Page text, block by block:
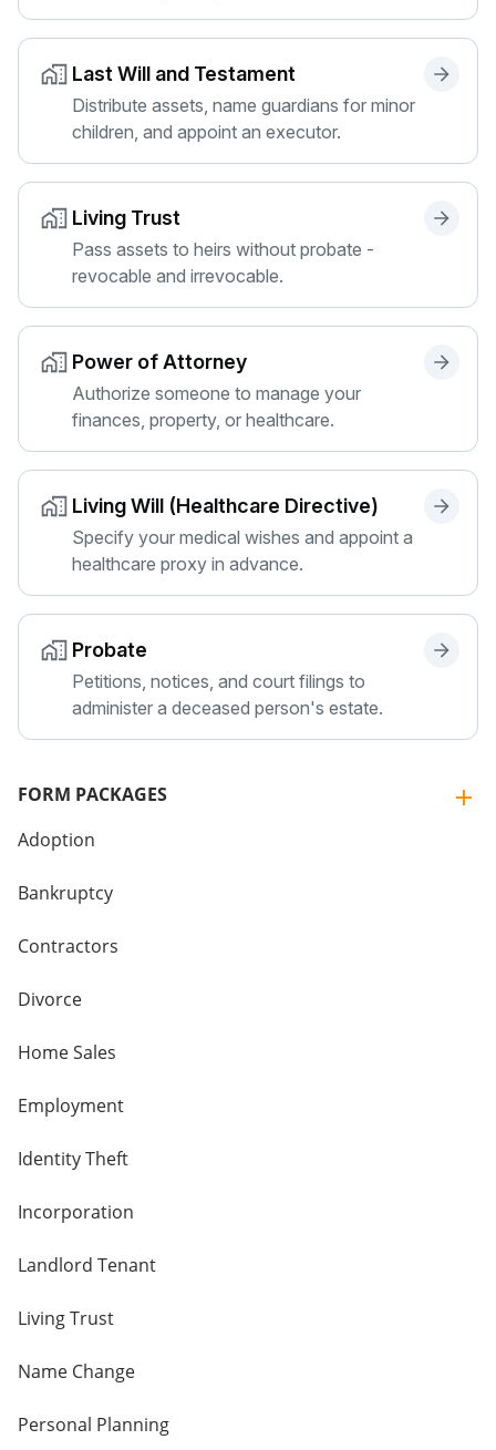
Last Will and Testament
Distribute assets, name guardians for minor
children, and appoint an executor.
Living Trust
Pass assets to heirs without probate -
revocable and irrevocable.
Power of Attorney
Authorize someone to manage your
finances, property, or healthcare.
Living Will (Healthcare Directive)
Specify your medical wishes and appoint a
healthcare proxy in advance.
Probate
Petitions, notices, and court filings to
administer a deceased person's estate.
FORM PACKAGES
Adoption
Bankruptcy
Contractors
Divorce
Home Sales
Employment
Identity Theft
Incorporation
Landlord Tenant
Living Trust
Name Change
Personal Planning